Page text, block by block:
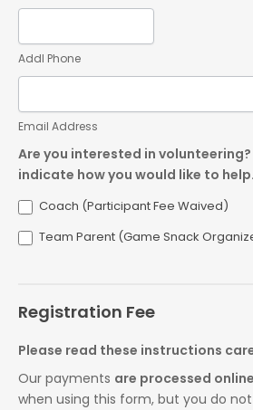
Addl Phone
Email Address
Are you interested in
indicate how you would like to help.
Coach (Participant Fee Waived)
Team Parent (Game Snack
Registration Fee
Please read these instructions
Our payments are processed
when using this form, but you do